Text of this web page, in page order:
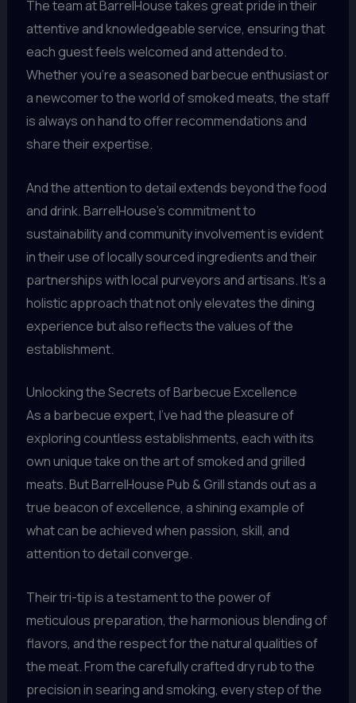
The team at BarrelHouse takes great pride in their
attentive and knowledgeable service, ensuring that
each guest feels welcomed and attended to.
Whether you’re a seasoned barbecue enthusiast or
a newcomer to the world of smoked meats, the staff
is always on hand to offer recommendations and
share their expertise.
And the attention to detail extends beyond the food
and drink. BarrelHouse’s commitment to
sustainability and community involvement is evident
in their use of locally sourced ingredients and their
partnerships with local purveyors and artisans. It’s a
holistic approach that not only elevates the dining
experience but also reflects the values of the
establishment.
Unlocking the Secrets of Barbecue Excellence
As a barbecue expert, I’ve had the pleasure of
exploring countless establishments, each with its
own unique take on the art of smoked and grilled
meats. But BarrelHouse Pub & Grill stands out as a
true beacon of excellence, a shining example of
what can be achieved when passion, skill, and
attention to detail converge.
Their tri-tip is a testament to the power of
meticulous preparation, the harmonious blending of
flavors, and the respect for the natural qualities of
the meat. From the carefully crafted dry rub to the
precision in searing and smoking, every step of the